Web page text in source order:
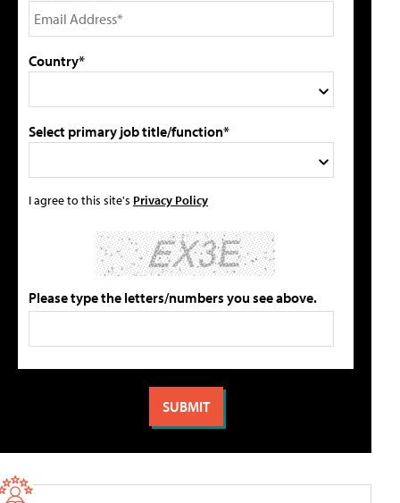
Country*
Select primary job title/function*
I agree to this site's Privacy Policy
Please type the letters/numbers you see above.